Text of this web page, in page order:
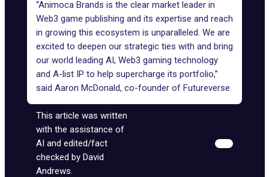
“Animoca Brands is the clear market leader in
Web3 game publishing and its expertise and reach
in growing this ecosystem is unparalleled. We are
excited to deepen our strategic ties with and bring
our world leading AI, Web3 gaming technology
and A-list IP to help supercharge its portfolio,”
said Aaron McDonald, co-founder of Futureverse.
This article was written
with the assistance of
AI and edited/fact
checked by David
Andrews.